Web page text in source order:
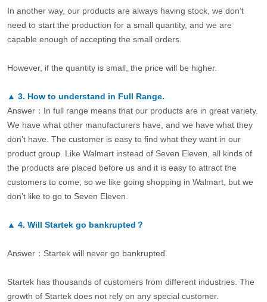
In another way, our products are always having stock, we don’t
need to start the production for a small quantity, and we are
capable enough of accepting the small orders.
However, if the quantity is small, the price will be higher.
▲ 3. How to understand in Full Range.
Answer：In full range means that our products are in great variety.
We have what other manufacturers have, and we have what they
don’t have. The customer is easy to find what they want in our
product group. Like Walmart instead of Seven Eleven, all kinds of
the products are placed before us and it is easy to attract the
customers to come, so we like going shopping in Walmart, but we
don’t like to go to Seven Eleven.
▲ 4. Will Startek go bankrupted？
Answer：Startek will never go bankrupted.
Startek has thousands of customers from different industries. The
growth of Startek does not rely on any special customer.